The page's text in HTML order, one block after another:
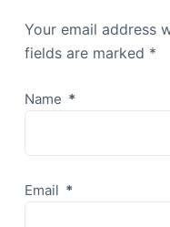
Your email address
fields are marked *
Name *
Email *